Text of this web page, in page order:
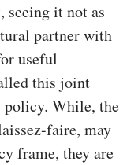
seeing it not as
partner with
useful
this joint
policy. While, the
faire, may
frame, they are